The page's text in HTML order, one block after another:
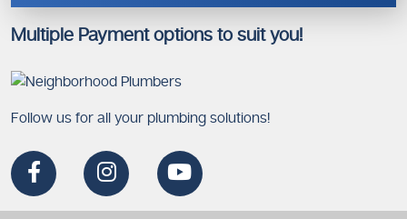
Multiple Payment options to suit you!
Follow us for all your plumbing solutions!